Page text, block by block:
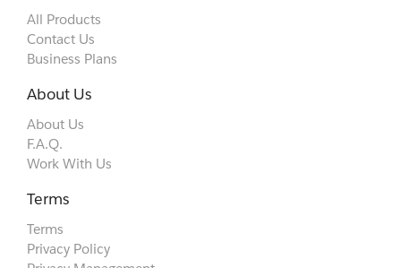
All Products
Contact Us
Business Plans
About Us
About Us
F.A.Q.
Work With Us
Terms
Terms
Privacy Policy